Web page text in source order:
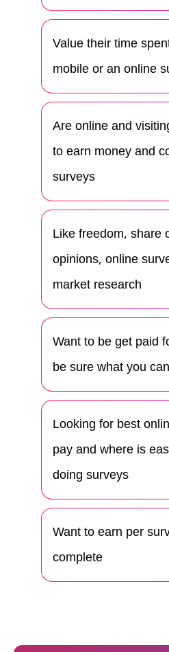
Value their time
mobile or an online
Are online and
to earn money and
surveys
Like freedom, share
opinions, online
market research
Want to be get paid
be sure what you
Looking for best
pay and where is
doing surveys
Want to earn per
complete